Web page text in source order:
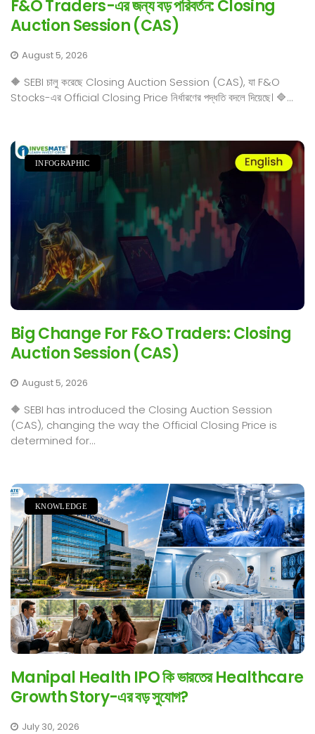
F&O Traders-এর জন্য বড় পরিবর্তন: Closing
Auction Session (CAS)
August 5, 2026
🔶 SEBI চালু করেছে Closing Auction Session (CAS), যা F&O
Stocks-এর Official Closing Price নির্ধারণের পদ্ধতি বদলে দিয়েছে। 🔷...
INFOGRAPHIC
Big Change For F&O Traders: Closing
Auction Session (CAS)
August 5, 2026
🔶 SEBI has introduced the Closing Auction Session
(CAS), changing the way the Official Closing Price is
determined for...
KNOWLEDGE
Manipal Health IPO কি ভারতের Healthcare
Growth Story-এর বড় সুযোগ?
July 30, 2026